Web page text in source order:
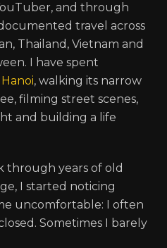
and through
travel across
Thailand, Vietnam and
I have spent
, walking its narrow
filming street scenes,
and building a life
through years of old
I started noticing
uncomfortable: I often
Sometimes I barely